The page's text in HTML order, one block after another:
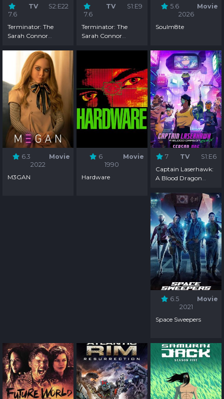
7.6
TV S2:E22
Terminator: The
Sarah Connor
7.6
TV S1:E9
Terminator: The
Sarah Connor
5.6
Movie
2026
Soulm8te
6.3
Movie
2022
M3GAN
6
Movie
1990
Hardware
7 TV
S1:E6
Captain Laserhawk:
A Blood Dragon
6.5
Movie
2021
Space Sweepers